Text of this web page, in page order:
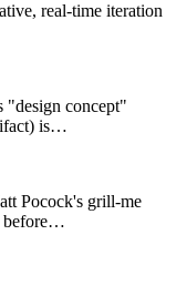
real-time iteration
concept"
is…
Pocock's grill-me
before…